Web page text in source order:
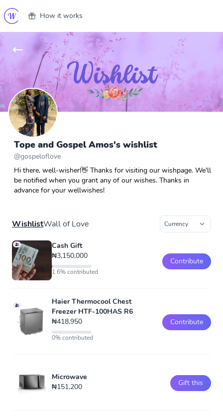
How it works
Tope and Gospel Amos's wishlist
@gospeloflove
Hi there, well-wisher!👋 Thanks for visiting our wishpage. We'll
be notified when you grant any of our wishes. Thanks in
advance for your wellwishes!
WishlistWall of Love
Cash Gift
₦3,150,000
1.6% contributed
Contribute
Haier Thermocool Chest
Freezer HTF-100HAS R6
₦418,950
0% contributed
Contribute
Microwave
₦151,200
Gift this